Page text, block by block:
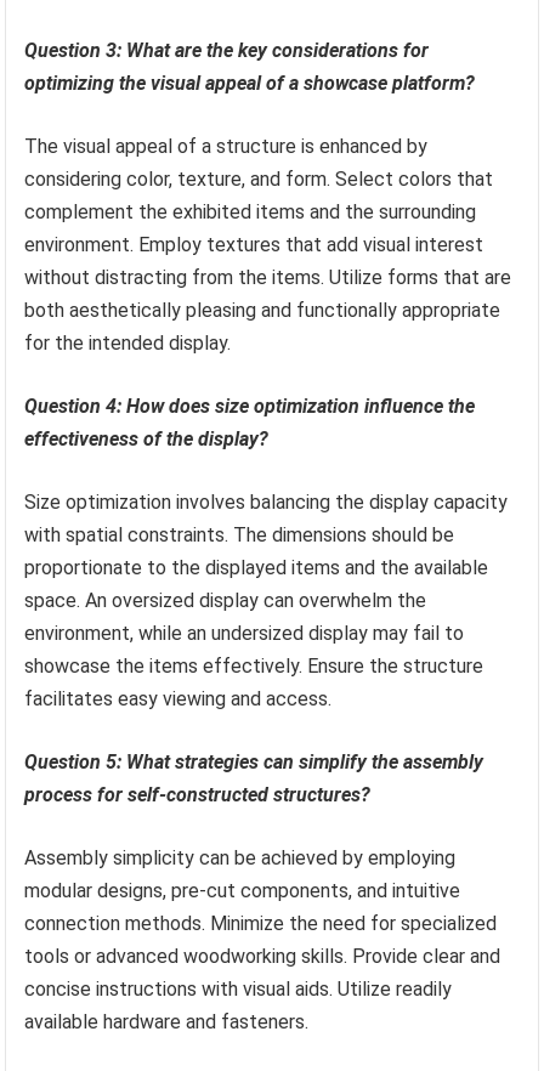
Question 3: What are the key considerations for
optimizing the visual appeal of a showcase platform?
The visual appeal of a structure is enhanced by
considering color, texture, and form. Select colors that
complement the exhibited items and the surrounding
environment. Employ textures that add visual interest
without distracting from the items. Utilize forms that are
both aesthetically pleasing and functionally appropriate
for the intended display.
Question 4: How does size optimization influence the
effectiveness of the display?
Size optimization involves balancing the display capacity
with spatial constraints. The dimensions should be
proportionate to the displayed items and the available
space. An oversized display can overwhelm the
environment, while an undersized display may fail to
showcase the items effectively. Ensure the structure
facilitates easy viewing and access.
Question 5: What strategies can simplify the assembly
process for self-constructed structures?
Assembly simplicity can be achieved by employing
modular designs, pre-cut components, and intuitive
connection methods. Minimize the need for specialized
tools or advanced woodworking skills. Provide clear and
concise instructions with visual aids. Utilize readily
available hardware and fasteners.